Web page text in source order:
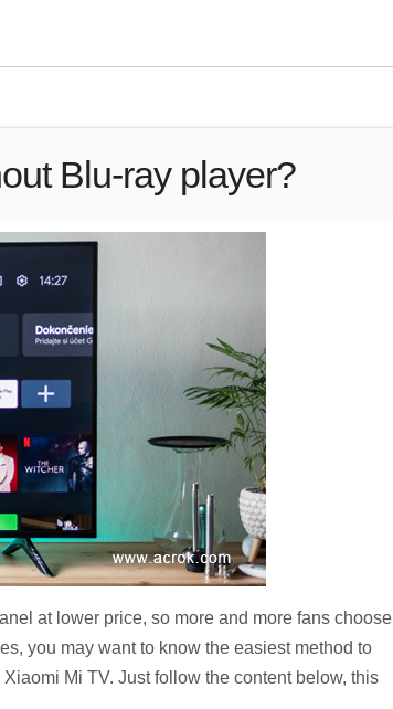
Blu-ray player?
at lower price, so more and more fans choose
you may want to know the easiest method to
Mi TV. Just follow the content below, this